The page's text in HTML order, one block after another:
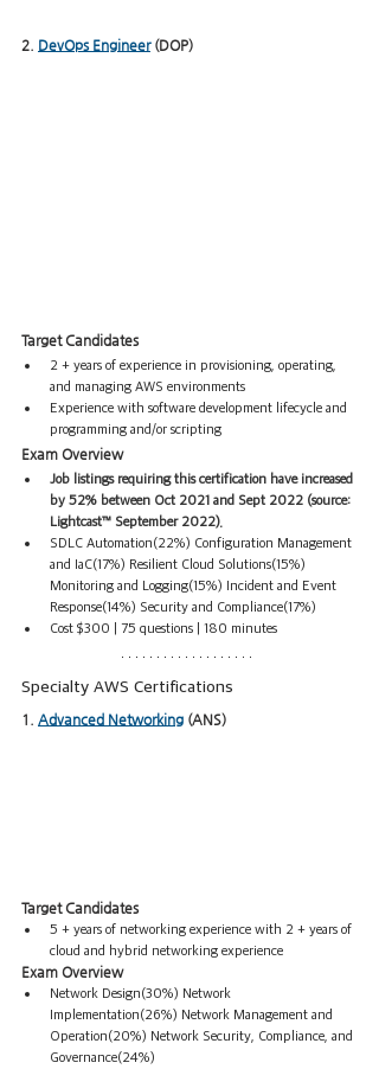
2. DevOps Engineer (DOP)
Target Candidates
2 + years of experience in provisioning, operating,
and managing AWS environments
Experience with software development lifecycle and
programming and/or scripting
Exam Overview
Job listings requiring this certification have increased
by 52% between Oct 2021 and Sept 2022 (source:
Lightcast™ September 2022).
SDLC Automation(22%) Configuration Management
and IaC(17%) Resilient Cloud Solutions(15%)
Monitoring and Logging(15%) Incident and Event
Response(14%) Security and Compliance(17%)
Cost $300 | 75 questions | 180 minutes
Specialty AWS Certifications
1. Advanced Networking (ANS)
Target Candidates
5 + years of networking experience with 2 + years of
cloud and hybrid networking experience
Exam Overview
Network Design(30%) Network
Implementation(26%) Network Management and
Operation(20%) Network Security, Compliance, and
Governance(24%)